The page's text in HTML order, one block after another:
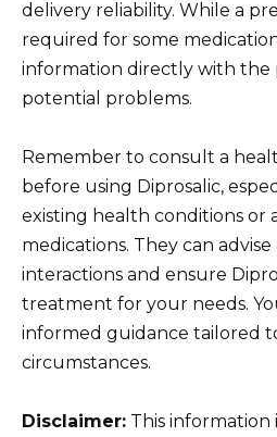
delivery reliability. While a
required for some
information directly with the
potential problems.
Remember to consult a
before using Diprosalic,
existing health conditions or
medications. They can
interactions and ensure
treatment for your needs.
informed guidance tailored
circumstances.
Disclaimer: This information